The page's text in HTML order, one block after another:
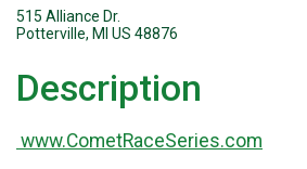
515 Alliance Dr.
Potterville, MI US 48876
Description
www.CometRaceSeries.com